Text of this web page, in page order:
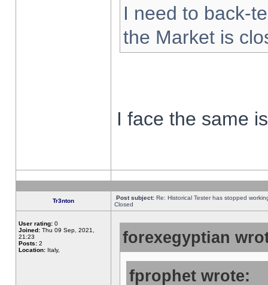
I need to back-
the Market is
I face the same
Tr3nton Post subject: Re: Historical Tester has stopped
Closed
User rating: 0
Joined: Thu 09 Sep, 2021,
21:23
Posts: 2
Location: Italy,
forexegyptian
fprophet wrote: